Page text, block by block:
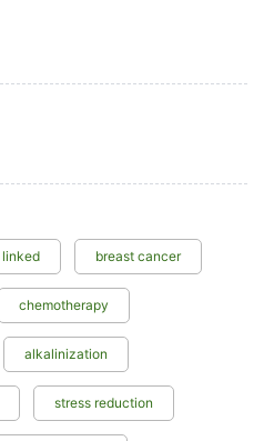
linked breast cancer
chemotherapy
alkalinization
stress reduction